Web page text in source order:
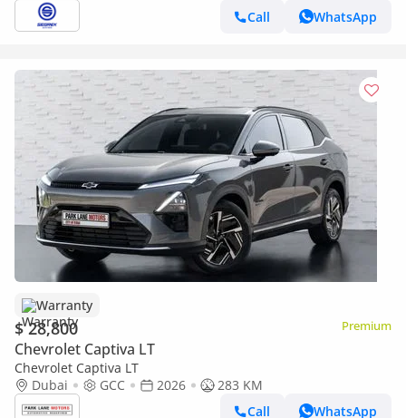
Call
WhatsApp
Warranty
$ 28,800 Premium
Chevrolet Captiva LT
Chevrolet Captiva LT
Dubai
GCC 2026
283 KM
Call
WhatsApp